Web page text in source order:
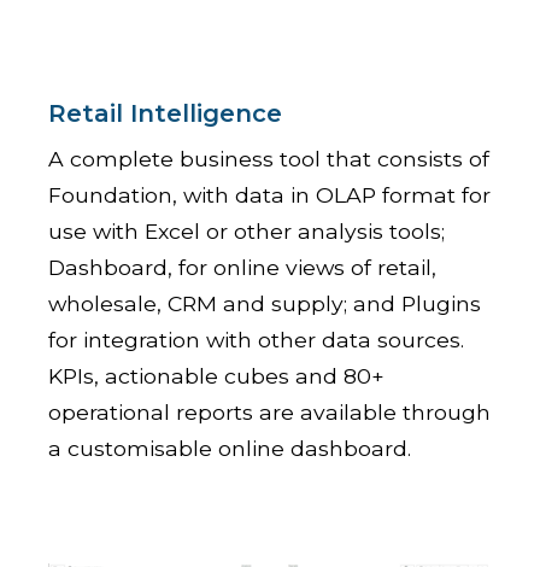
Retail Intelligence
A complete business tool that consists of
Foundation, with data in OLAP format for
use with Excel or other analysis tools;
Dashboard, for online views of retail,
wholesale, CRM and supply; and Plugins
for integration with other data sources.
KPIs, actionable cubes and 80+
operational reports are available through
a customisable online dashboard.